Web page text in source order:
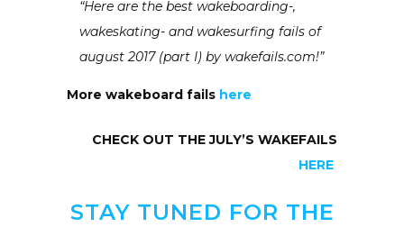
“Here are the best wakeboarding-,
wakeskating- and wakesurfing fails of
august 2017 (part I) by wakefails.com!”
More wakeboard fails here
CHECK OUT THE JULY’S WAKEFAILS
HERE
STAY TUNED FOR THE